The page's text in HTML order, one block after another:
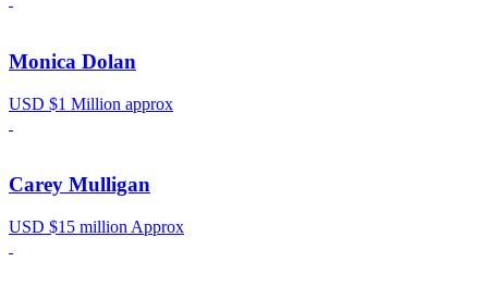
Monica Dolan
USD $1 Million approx
Carey Mulligan
USD $15 million Approx